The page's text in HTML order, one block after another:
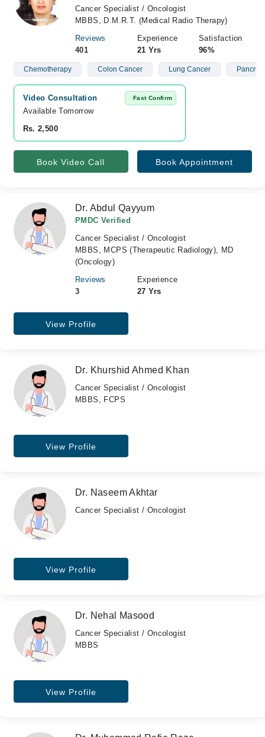
Cancer Specialist / Oncologist
MBBS, D.M.R.T. (Medical Radio Therapy)
Reviews
401
Experience
21 Yrs
Satisfaction
96%
Chemotherapy Colon Cancer Lung Cancer
Video Consultation Fast Confirm
Available Tomorrow
Rs. 2,500
Book Video Call Book Appointment
Dr. Abdul Qayyum
PMDC Verified
Cancer Specialist / Oncologist
MBBS, MCPS (Therapeutic Radiology), MD
(Oncology)
Reviews
3
Experience
27 Yrs
View Profile
Dr. Khurshid Ahmed Khan
Cancer Specialist / Oncologist
MBBS, FCPS
View Profile
Dr. Naseem Akhtar
Cancer Specialist / Oncologist
View Profile
Dr. Nehal Masood
Cancer Specialist / Oncologist
MBBS
View Profile